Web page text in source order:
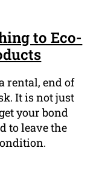
to Eco-
rental, end of
It is not just
your bond
to leave the